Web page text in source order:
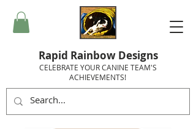
Rapid Rainbow Designs
CELEBRATE YOUR CANINE TEAM'S
ACHIEVEMENTS!